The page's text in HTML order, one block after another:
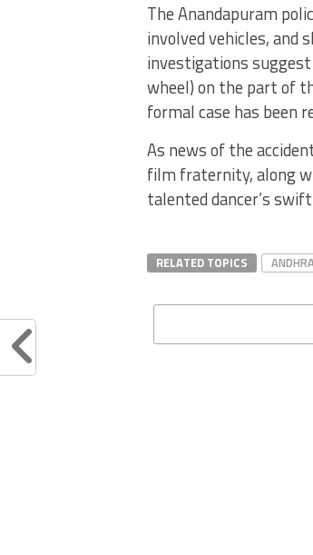
The Anandapuram
involved vehicles,
investigations
wheel) on the part of
formal case has been
As news of the
film fraternity, along
talented dancer’s
RELATED TOPICS